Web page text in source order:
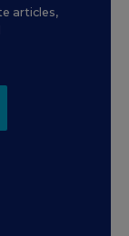
articles,